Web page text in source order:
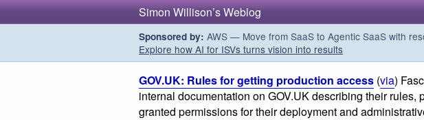
Simon Willison’s Weblog
Sponsored by: AWS — Move from SaaS to Agentic SaaS with
Explore how AI for ISVs turns vision into results
GOV.UK: Rules for getting production access (via)
internal documentation on GOV.UK describing their rules,
granted permissions for their deployment and